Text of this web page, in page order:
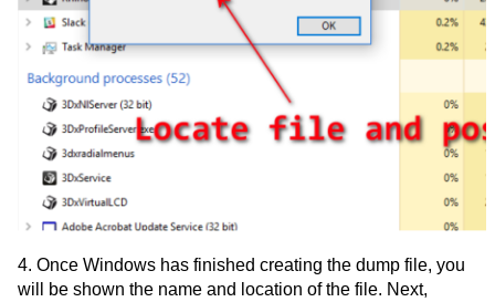
4. Once Windows has finished creating the dump file, you
will be shown the name and location of the file. Next,